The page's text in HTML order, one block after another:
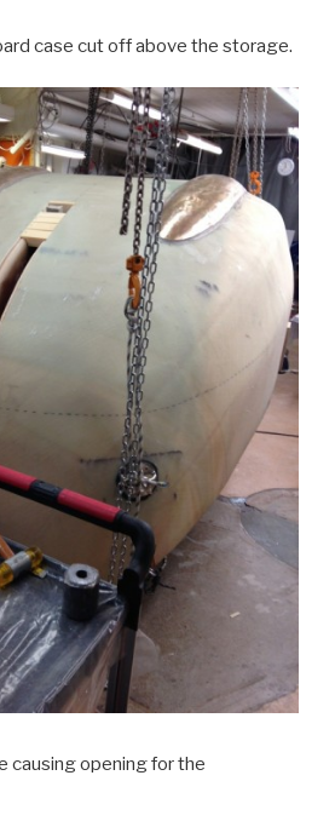
case cut off above the storage.
causing opening for the